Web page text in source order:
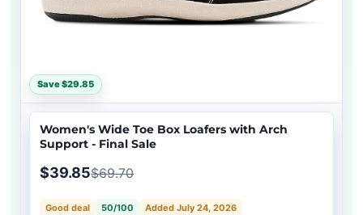
Save $29.85
Women's Wide Toe Box Loafers with Arch
Support - Final Sale
$39.85$69.70
Good deal 50/100
Added July 24, 2026